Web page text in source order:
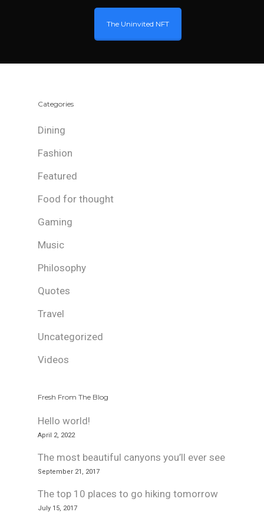
The Uninvited NFT
Categories
Dining
Fashion
Featured
Food for thought
Gaming
Music
Philosophy
Quotes
Travel
Uncategorized
Videos
Fresh From The Blog
Hello world!
April 2, 2022
The most beautiful canyons you’ll ever see
September 21, 2017
The top 10 places to go hiking tomorrow
July 15, 2017